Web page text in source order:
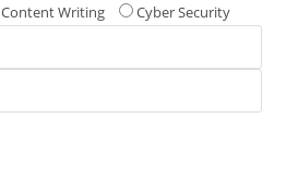
Content Writing Cyber Security